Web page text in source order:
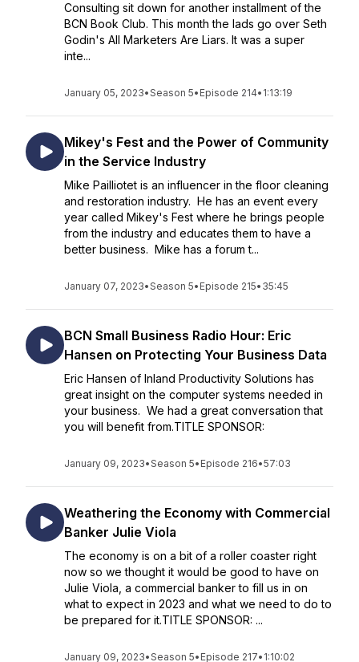
Consulting sit down for another installment of the
BCN Book Club. This month the lads go over Seth
Godin's All Marketers Are Liars. It was a super
inte...
January 05, 2023•Season 5• Episode 214• 1:13:19
Mikey's Fest and the Power of Community
in the Service Industry
Mike Pailliotet is an influencer in the floor cleaning
and restoration industry. He has an event every
year called Mikey's Fest where he brings people
from the industry and educates them to have a
better business. Mike has a forum t...
January 07, 2023•Season 5• Episode 215• 35:45
BCN Small Business Radio Hour: Eric
Hansen on Protecting Your Business Data
Eric Hansen of Inland Productivity Solutions has
great insight on the computer systems needed in
your business. We had a great conversation that
you will benefit from.TITLE SPONSOR:
January 09, 2023•Season 5• Episode 216•57:03
Weathering the Economy with Commercial
Banker Julie Viola
The economy is on a bit of a roller coaster right
now so we thought it would be good to have on
Julie Viola, a commercial banker to fill us in on
what to expect in 2023 and what we need to do to
be prepared for it.TITLE SPONSOR: ...
January 09, 2023•Season 5• Episode 217• 1:10:02